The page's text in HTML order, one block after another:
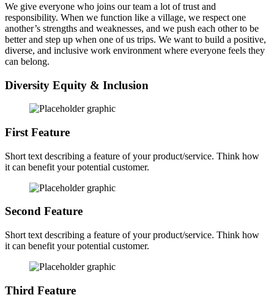
We give everyone who joins our team a lot of trust and
responsibility. When we function like a village, we respect one
another’s strengths and weaknesses, and we push each other to be
better and step up when one of us trips. We want to build a positive,
diverse, and inclusive work environment where everyone feels they
can belong.
Diversity Equity & Inclusion
First Feature
Short text describing a feature of your product/service. Think how
it can benefit your potential customer.
Second Feature
Short text describing a feature of your product/service. Think how
it can benefit your potential customer.
Third Feature